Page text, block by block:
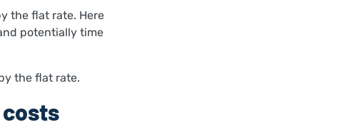
the flat rate. Here
potentially time
the flat rate.